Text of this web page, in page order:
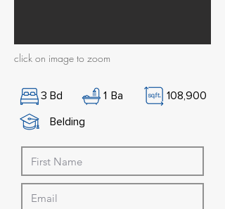
click on image to zoom
3 Bd 1 Ba
108,900
Belding